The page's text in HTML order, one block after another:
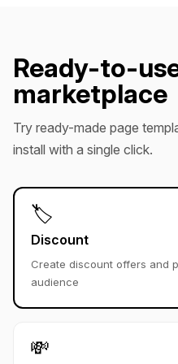
Ready-to-
marketplace
Try ready-made page
install with a single click.
🏷️
Discount
Create discount offers and
audience
💸